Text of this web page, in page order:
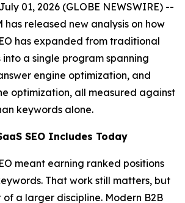
01, 2026 (GLOBE NEWSWIRE) --
has released new analysis on how
has expanded from traditional
a single program spanning
engine optimization, and
optimization, all measured against
keywords alone.
SEO Includes Today
meant earning ranked positions
That work still matters, but
of a larger discipline. Modern B2B